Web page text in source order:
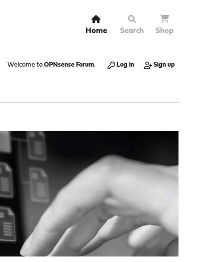
Home Search Shop
Welcome to OPNsense Forum. Log in Sign up